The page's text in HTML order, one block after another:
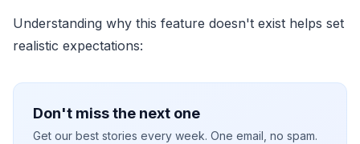
Understanding why this feature doesn't exist helps set
realistic expectations:
Don't miss the next one
Get our best stories every week. One email, no spam.